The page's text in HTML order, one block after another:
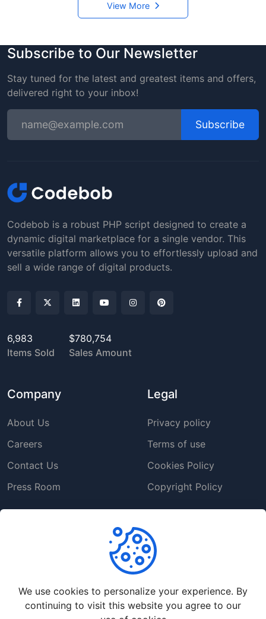
View More
Subscribe to Our Newsletter
Stay tuned for the latest and greatest items and offers,
delivered right to your inbox!
Subscribe
Codebob is a robust PHP script designed to create a
dynamic digital marketplace for a single vendor. This
versatile platform allows you to effortlessly upload and
sell a wide range of digital products.
6,983
Items Sold
$780,754
Sales Amount
Company
About Us
Careers
Contact Us
Press Room
Legal
Privacy policy
Terms of use
Cookies Policy
Copyright Policy
Frequently Asked
We use cookies to personalize your experience. By
continuing to visit this website you agree to our